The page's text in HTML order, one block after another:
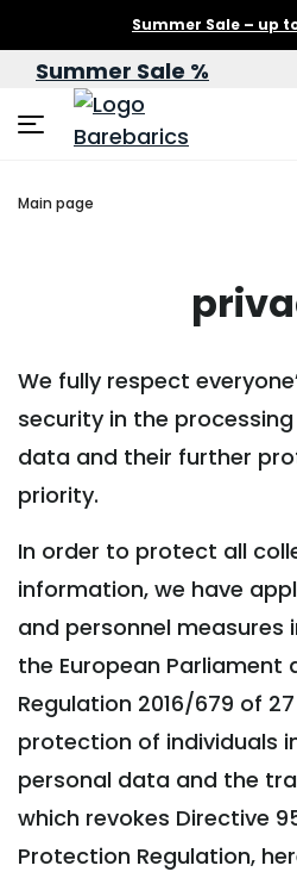
Summer Sale – up
Summer Sale %
Main page
We fully respect
security in the
data and their further
priority.
In order to protect all
information, we have
and personnel measures
the European Parliament
Regulation 2016/679 of
protection of individuals
personal data and the
which revokes Directive
Protection Regulation,